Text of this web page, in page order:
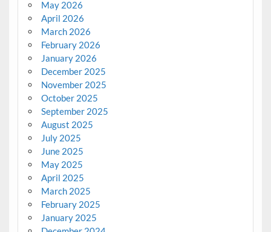
May 2026
April 2026
March 2026
February 2026
January 2026
December 2025
November 2025
October 2025
September 2025
August 2025
July 2025
June 2025
May 2025
April 2025
March 2025
February 2025
January 2025